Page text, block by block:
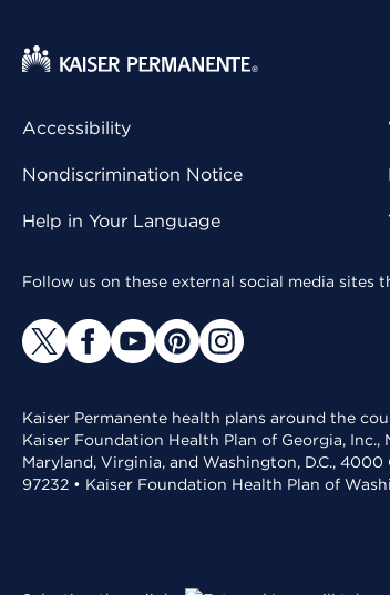
Accessibility
Nondiscrimination Notice
Help in Your Language
Follow us on these external social media sites
Kaiser Permanente health plans around the
Kaiser Foundation Health Plan of Georgia,
Maryland, Virginia, and Washington, D.C.,
97232 • Kaiser Foundation Health Plan of